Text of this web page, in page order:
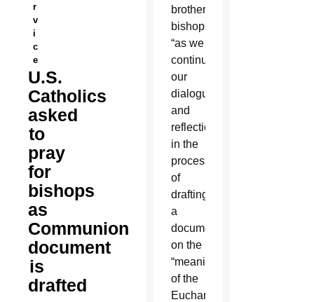
r
v
i
c
e
U.S.
Catholics
asked
to
pray
for
bishops
as
Communion
document
is
drafted
brother
bishops
“as we
continue
our
dialogues
and
reflections”
in the
process
of
drafting
a
document
on the
“meaning
of the
Eucharist